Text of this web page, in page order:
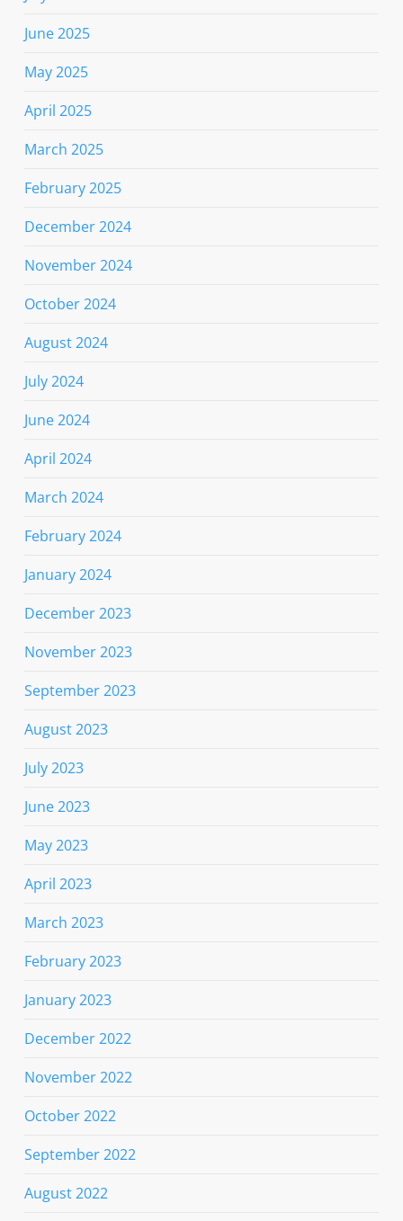
June 2025
May 2025
April 2025
March 2025
February 2025
December 2024
November 2024
October 2024
August 2024
July 2024
June 2024
April 2024
March 2024
February 2024
January 2024
December 2023
November 2023
September 2023
August 2023
July 2023
June 2023
May 2023
April 2023
March 2023
February 2023
January 2023
December 2022
November 2022
October 2022
September 2022
August 2022